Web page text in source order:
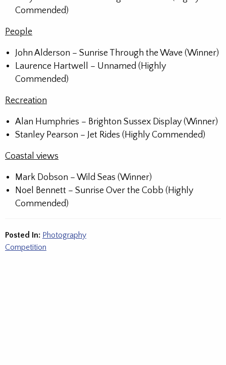
Commended)
People
John Alderson – Sunrise Through the Wave (Winner)
Laurence Hartwell – Unnamed (Highly
Commended)
Recreation
Alan Humphries – Brighton Sussex Display (Winner)
Stanley Pearson – Jet Rides (Highly Commended)
Coastal views
Mark Dobson – Wild Seas (Winner)
Noel Bennett – Sunrise Over the Cobb (Highly
Commended)
Posted In: Photography
Competition